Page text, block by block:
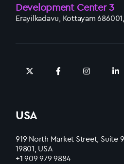
Development Center 3
Erayilkadavu, Kottayam
USA
919 North Market Street, Suite
19801, USA
+1 909 979 9884